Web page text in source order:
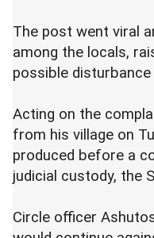
The post went viral
among the locals,
possible
Acting on the
from his village on
produced before a
judicial custody, the
Circle officer